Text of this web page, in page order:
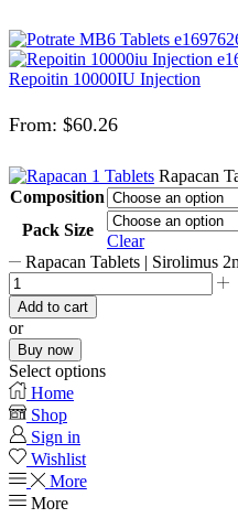
Repoitin 10000IU Injection
From: $60.26
Rapacan
Composition
Pack Size
Clear
Rapacan Tablets | Sirolimus
Add to cart
or
Buy now
Select options
Home
Shop
Sign in
Wishlist
More
More